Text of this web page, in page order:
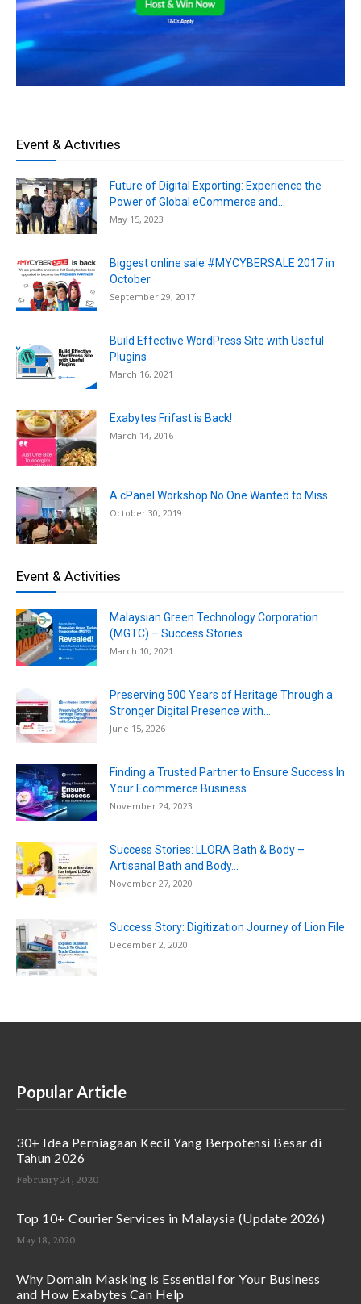
Event & Activities
Future of Digital Exporting: Experience the
Power of Global eCommerce and...
May 15, 2023
Biggest online sale #MYCYBERSALE 2017 in
October
September 29, 2017
Build Effective WordPress Site with Useful
Plugins
March 16, 2021
Exabytes Frifast is Back!
March 14, 2016
A cPanel Workshop No One Wanted to Miss
October 30, 2019
Event & Activities
Malaysian Green Technology Corporation
(MGTC) – Success Stories
March 10, 2021
Preserving 500 Years of Heritage Through a
Stronger Digital Presence with...
June 15, 2026
Finding a Trusted Partner to Ensure Success In
Your Ecommerce Business
November 24, 2023
Success Stories: LLORA Bath & Body –
Artisanal Bath and Body...
November 27, 2020
Success Story: Digitization Journey of Lion File
December 2, 2020
Popular Article
30+ Idea Perniagaan Kecil Yang Berpotensi Besar di
Tahun 2026
February 24, 2020
Top 10+ Courier Services in Malaysia (Update 2026)
May 18, 2020
Why Domain Masking is Essential for Your Business
and How Exabytes Can Help